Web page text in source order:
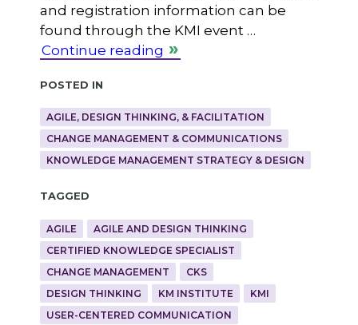
and registration information can be
found through the KMI event …
Continue reading
Posted in
AGILE, DESIGN THINKING, & FACILITATION
CHANGE MANAGEMENT & COMMUNICATIONS
KNOWLEDGE MANAGEMENT STRATEGY & DESIGN
Tagged
AGILE
AGILE AND DESIGN THINKING
CERTIFIED KNOWLEDGE SPECIALIST
CHANGE MANAGEMENT
CKS
DESIGN THINKING
KM INSTITUTE
KMI
USER-CENTERED COMMUNICATION